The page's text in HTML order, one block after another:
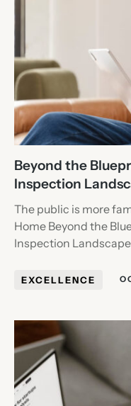
Beyond the
Inspection
The public is more
Home Beyond the
Inspection Landscape
EXCELLENCE